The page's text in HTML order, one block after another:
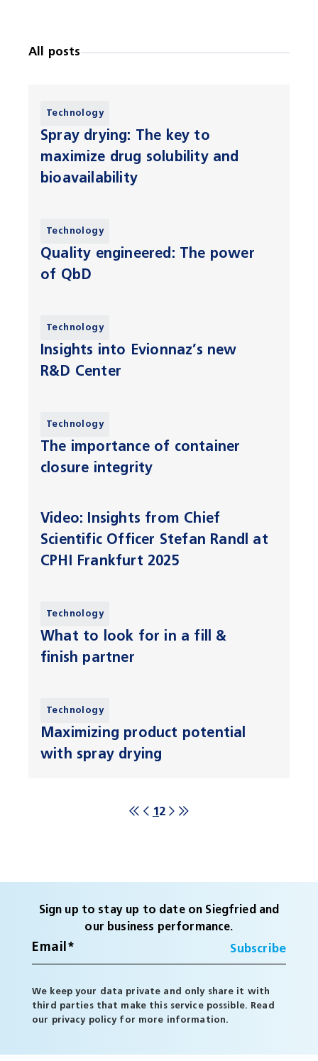
All posts
Technology
Spray drying: The key to
maximize drug solubility and
bioavailability
Technology
Quality engineered: The power
of QbD
Technology
Insights into Evionnaz’s new
R&D Center
Technology
The importance of container
closure integrity
Video: Insights from Chief
Scientific Officer Stefan Randl at
CPHI Frankfurt 2025
Technology
What to look for in a fill &
finish partner
Technology
Maximizing product potential
with spray drying
1 2
Sign up to stay up to date on Siegfried and
our business performance.
We keep your data private and only share it with
third parties that make this service possible. Read
our privacy policyfor more information.